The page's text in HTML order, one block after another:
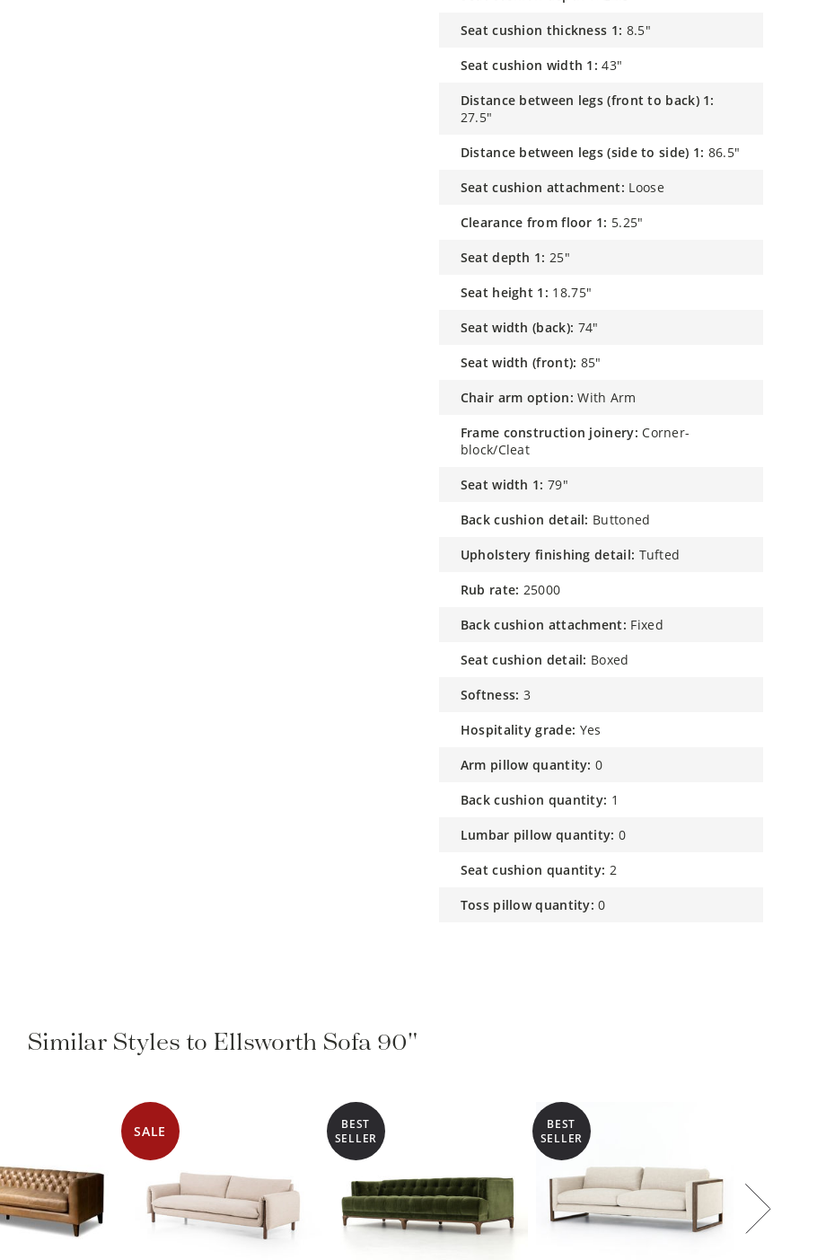
seat cushion thickness 1: 8.5"
seat cushion width 1: 43"
distance between legs (front to back) 1:
27.5"
distance between legs (side to side) 1: 86.5"
seat cushion attachment: Loose
clearance from floor 1: 5.25"
seat depth 1: 25"
seat height 1: 18.75"
seat width (back): 74"
seat width (front): 85"
chair arm option: With Arm
frame construction joinery:
Corner-
block/Cleat
seat width 1: 79"
back cushion detail: Buttoned
upholstery finishing detail: Tufted
rub rate: 25000
back cushion attachment: Fixed
seat cushion detail: Boxed
softness: 3
hospitality grade: Yes
arm pillow quantity: 0
back cushion quantity: 1
lumbar pillow quantity: 0
seat cushion quantity: 2
toss pillow quantity: 0
Similar Styles to Ellsworth Sofa 90"
BEST
SELLER
BEST
SELLER